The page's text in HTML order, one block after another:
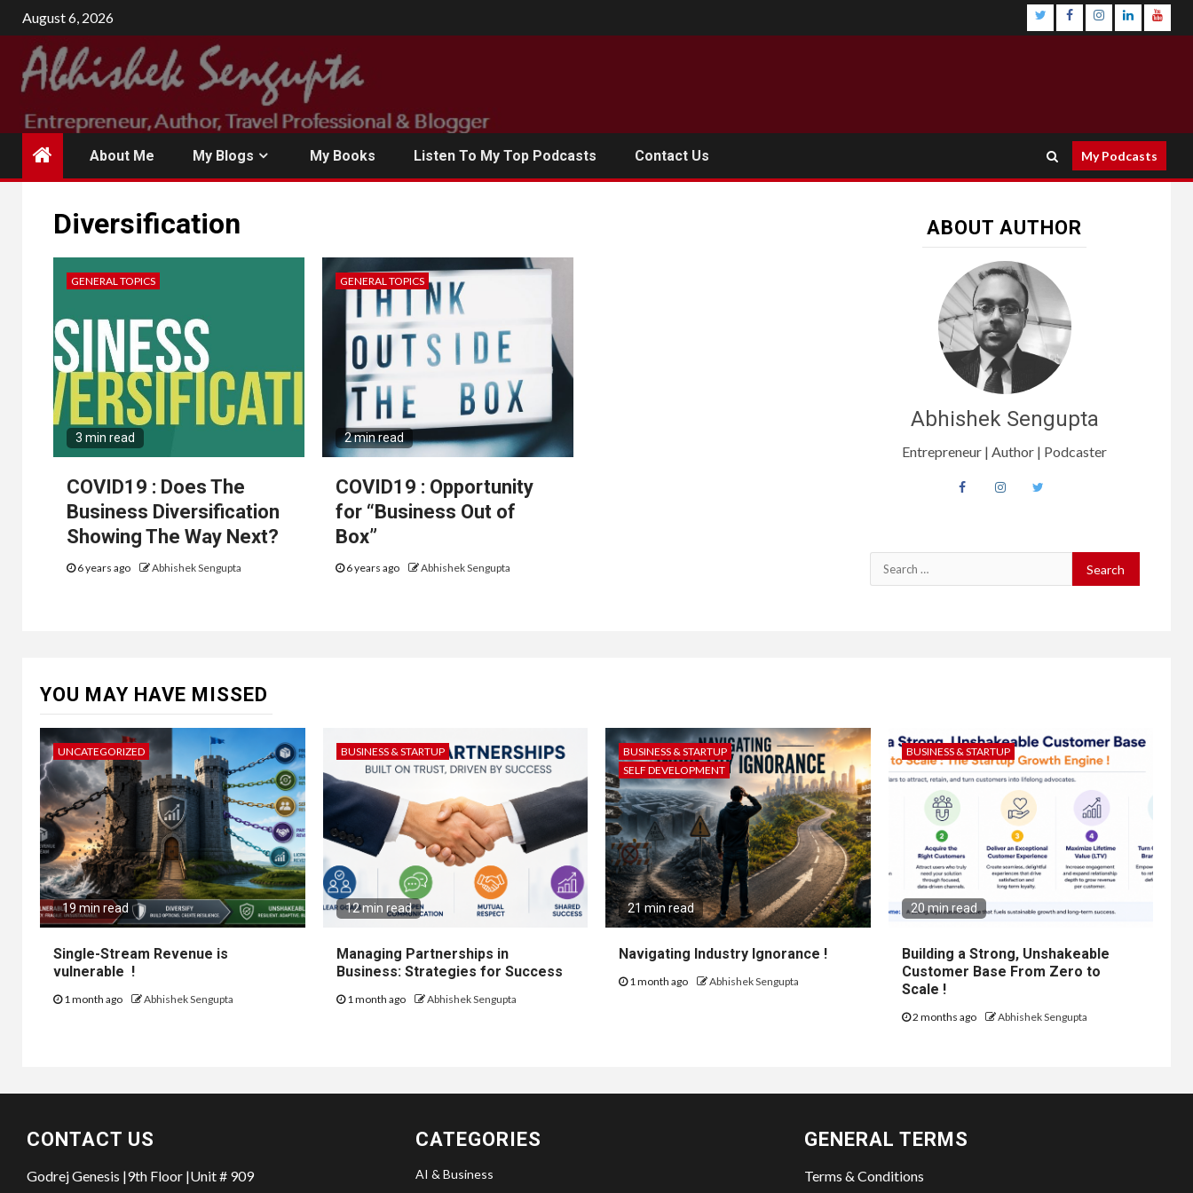
August 6, 2026
About Me My Blogs My Books Listen To My Top Podcasts Contact Us My Podcasts
Diversification
GENERAL TOPICS
3 min read
COVID19 : Does The
Business Diversification
Showing The Way Next?
6 years ago Abhishek Sengupta
GENERAL TOPICS
2 min read
COVID19 : Opportunity
for “Business Out of
Box”
6 years ago Abhishek Sengupta
ABOUT AUTHOR
Abhishek Sengupta
Entrepreneur | Author | Podcaster
YOU MAY HAVE MISSED
UNCATEGORIZED
19 min read
Single-Stream Revenue is
vulnerable !
1 month ago Abhishek Sengupta
BUSINESS & STARTUP
12 min read
Managing Partnerships in
Business: Strategies for Success
1 month ago Abhishek Sengupta
BUSINESS & STARTUP
SELF DEVELOPMENT
21 min read
Navigating Industry Ignorance !
1 month ago Abhishek Sengupta
BUSINESS & STARTUP
20 min read
Building a Strong, Unshakeable
Customer Base From Zero to
Scale !
2 months ago Abhishek Sengupta
CONTACT US
Godrej Genesis |9th Floor |Unit # 909
CATEGORIES
AI & Business
GENERAL TERMS
Terms & Conditions